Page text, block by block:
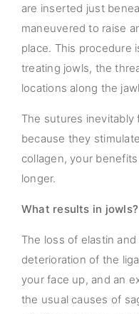
are inserted just
maneuvered to raise
place. This procedure
treating jowls, the
locations along the
The sutures
because they
collagen, your
longer.
What results in jowls?
The loss of elastin
deterioration of the
your face up, and an
the usual causes of